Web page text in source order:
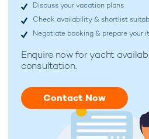
Discuss your vacation plans
Check availability & shortlist
Negotiate booking & prepare your
Enquire now foryacht
consultation.
Contact Now